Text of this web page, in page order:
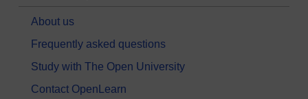
About us
Frequently asked questions
Study with The Open University
Contact OpenLearn